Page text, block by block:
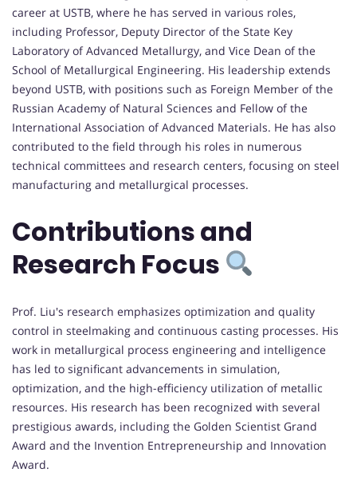
career at USTB, where he has served in various roles,
including Professor, Deputy Director of the State Key
Laboratory of Advanced Metallurgy, and Vice Dean of the
School of Metallurgical Engineering. His leadership extends
beyond USTB, with positions such as Foreign Member of the
Russian Academy of Natural Sciences and Fellow of the
International Association of Advanced Materials. He has also
contributed to the field through his roles in numerous
technical committees and research centers, focusing on steel
manufacturing and metallurgical processes.
Contributions and
Research Focus
Prof. Liu's research emphasizes optimization and quality
control in steelmaking and continuous casting processes. His
work in metallurgical process engineering and intelligence
has led to significant advancements in simulation,
optimization, and the high-efficiency utilization of metallic
resources. His research has been recognized with several
prestigious awards, including the Golden Scientist Grand
Award and the Invention Entrepreneurship and Innovation
Award.